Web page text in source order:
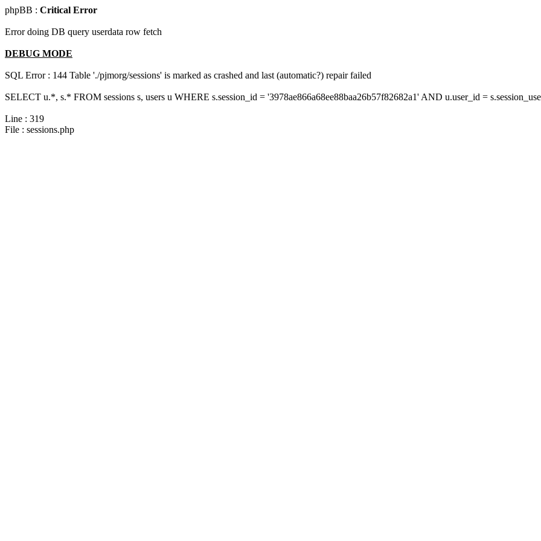
phpBB : Critical Error
Error doing DB query userdata row fetch
DEBUG MODE
SQL Error : 144 Table './pjmorg/sessions' is marked as crashed and last (automatic?) repair failed
SELECT u.*, s.* FROM sessions s, users u WHERE s.session_id = '3978ae866a68ee88baa26b57f82682a1' AND u.user_id =
Line : 319
File : sessions.php